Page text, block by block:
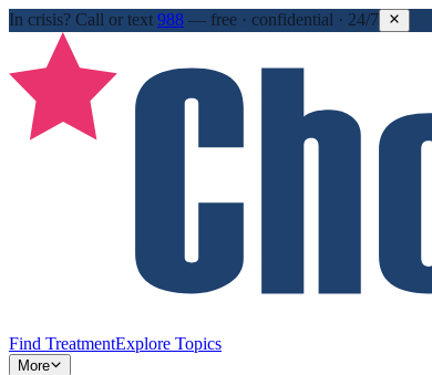
In crisis? Call or text 988 — free · confidential · 24/7
Find TreatmentExplore Topics
More